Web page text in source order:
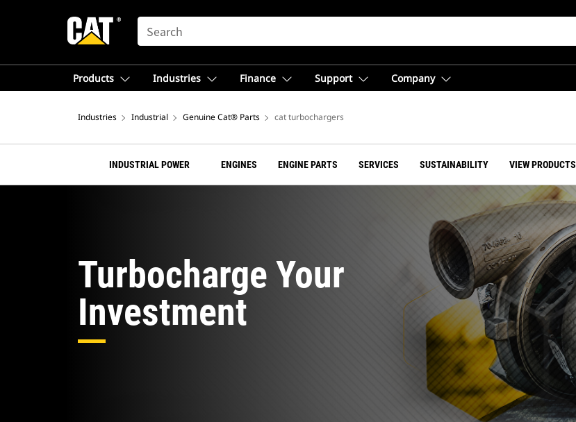
SEARCH
Products Industries Finance Support Company
Industries Industrial Genuine Cat® Parts cat turbochargers
INDUSTRIAL POWER ENGINES ENGINE PARTS SERVICES SUSTAINABILITY VIEW PRODUCTS
Turbocharge Your
Investment